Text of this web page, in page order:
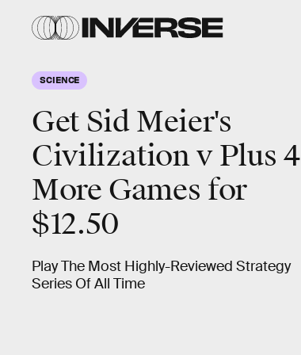
SCIENCE
Get Sid Meier's
Civilization v Plus 4
More Games for
$12.50
Play The Most Highly-Reviewed Strategy
Series Of All Time